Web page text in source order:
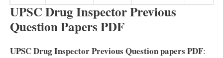
UPSC Drug Inspector Previous
Question Papers PDF
UPSC Drug Inspector Previous Question papers PDF: